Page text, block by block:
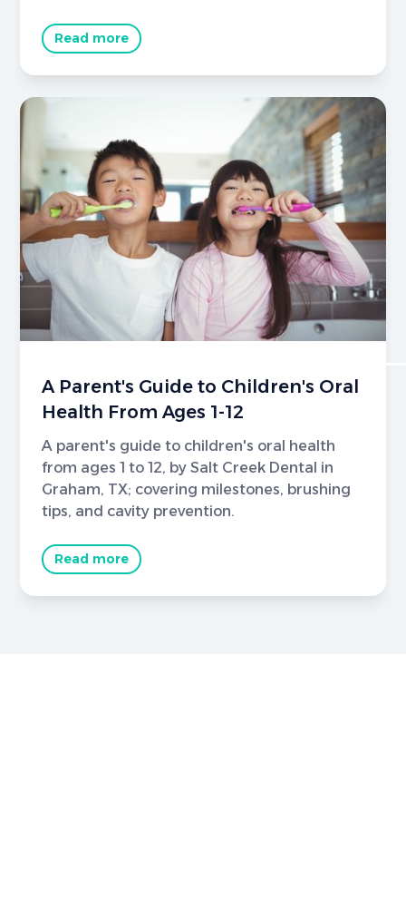
Read more
A Parent's Guide to Children's Oral
Health From Ages 1-12
A parent's guide to children's oral health
from ages 1 to 12, by Salt Creek Dental in
Graham, TX; covering milestones, brushing
tips, and cavity prevention.
Read more